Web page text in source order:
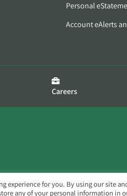
Personal
Account eAlerts
Careers
experience for you. By using our site
any of your personal information in